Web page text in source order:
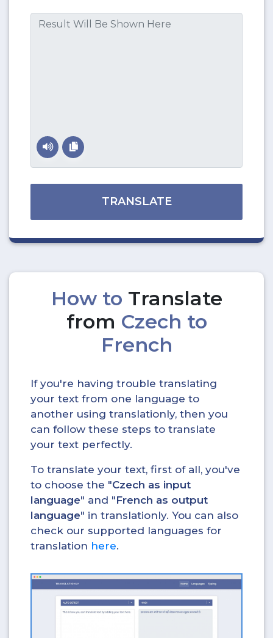
TRANSLATE
How to Translate
from Czech to
French
If you're having trouble translating
your text from one language to
another using translationly, then you
can follow these steps to translate
your text perfectly.
To translate your text, first of all, you've
to choose the "Czech as input
language" and "French as output
language" in translationly. You can also
check our supported languages for
translation here.